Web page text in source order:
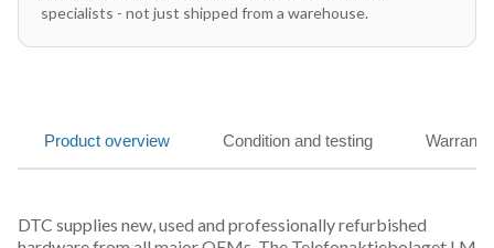
specialists - not just shipped from a warehouse.
Product overview Condition and testing
DTC supplies new, used and professionally refurbished